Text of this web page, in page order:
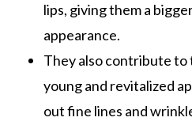
lips, giving them a
appearance.
They also contribute to
young and revitalized
out fine lines and